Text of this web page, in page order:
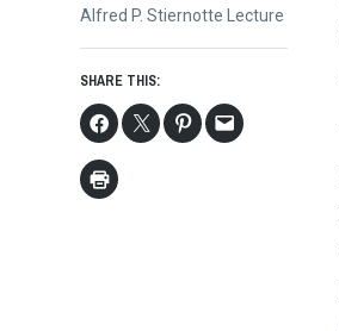
Alfred P. Stiernotte Lecture
SHARE THIS: